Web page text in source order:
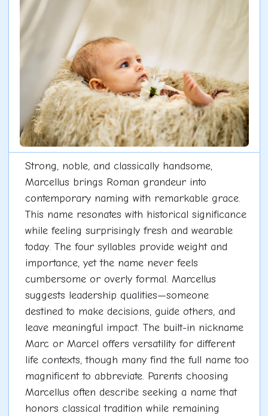
Strong, noble, and classically handsome,
Marcellus brings Roman grandeur into
contemporary naming with remarkable grace.
This name resonates with historical significance
while feeling surprisingly fresh and wearable
today. The four syllables provide weight and
importance, yet the name never feels
cumbersome or overly formal. Marcellus
suggests leadership qualities—someone
destined to make decisions, guide others, and
leave meaningful impact. The built-in nickname
Marc or Marcel offers versatility for different
life contexts, though many find the full name too
magnificent to abbreviate. Parents choosing
Marcellus often describe seeking a name that
honors classical tradition while remaining